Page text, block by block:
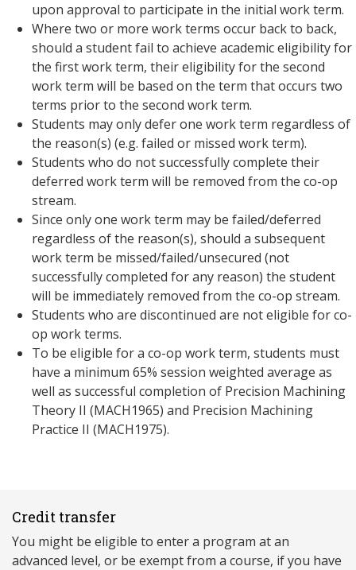
upon approval to participate in the initial work term.
Where two or more work terms occur back to back,
should a student fail to achieve academic eligibility for
the first work term, their eligibility for the second
work term will be based on the term that occurs two
terms prior to the second work term.
Students may only defer one work term regardless of
the reason(s) (e.g. failed or missed work term).
Students who do not successfully complete their
deferred work term will be removed from the co-op
stream.
Since only one work term may be failed/deferred
regardless of the reason(s), should a subsequent
work term be missed/failed/unsecured (not
successfully completed for any reason) the student
will be immediately removed from the co-op stream.
Students who are discontinued are not eligible for co-
op work terms.
To be eligible for a co-op work term, students must
have a minimum 65% session weighted average as
well as successful completion of Precision Machining
Theory II (MACH1965) and Precision Machining
Practice II (MACH1975).
Credit transfer
You might be eligible to enter a program at an
advanced level, or be exempt from a course, if you have